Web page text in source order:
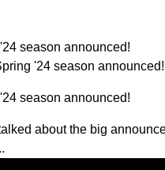
season announced!
'24 season
season announced!
aboutthe big